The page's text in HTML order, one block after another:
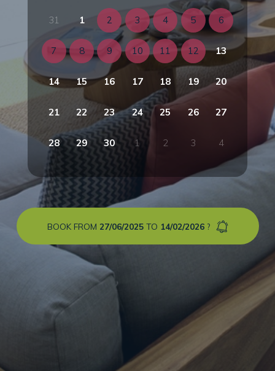
31 1 2 3 4 5 6
7 8 9 10 11 12 13
14 15 16 17 18 19 20
21 22 23 24 25 26 27
28 29 30 1 2 3 4
BOOK FROM 27/06/2025TO 14/02/2026?